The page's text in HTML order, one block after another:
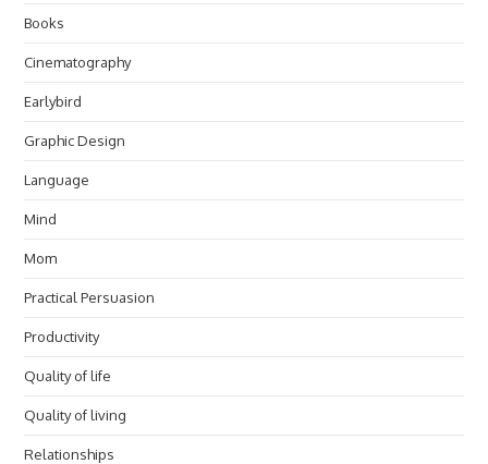
Books
Cinematography
Earlybird
Graphic Design
Language
Mind
Mom
Practical Persuasion
Productivity
Quality of life
Quality of living
Relationships